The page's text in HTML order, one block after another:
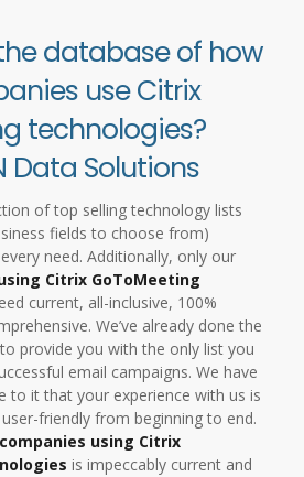
database of how
use Citrix
technologies?
Data Solutions
of top selling technology lists
fields to choose from)
need. Additionally, only our
Citrix GoToMeeting
current, all-inclusive, 100%
We’ve already done the
provide you with the only list you
email campaigns. We have
to it that your experience with us is
friendly from beginning to end.
using Citrix
is impeccably current and